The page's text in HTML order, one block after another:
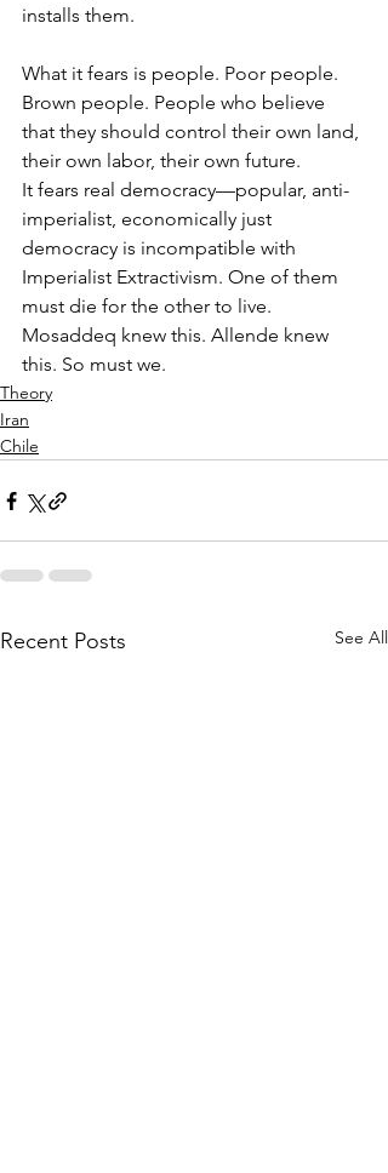
installs them.
What it fears is people. Poor people.
Brown people. People who believe
that they should control their own land,
their own labor, their own future.
It fears real democracy—popular, anti-
imperialist, economically just
democracy is incompatible with
Imperialist Extractivism. One of them
must die for the other to live.
Mosaddeq knew this. Allende knew
this. So must we.
Theory
Iran
Chile
Recent Posts See All